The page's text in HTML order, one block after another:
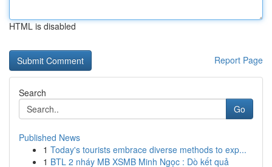
HTML is disabled
Report Page
Search
Go
Published News
1 Today's tourists embrace diverse methods to exp...
1 BTL 2 nháy MB XSMB Minh Ngọc : Dò kết quả